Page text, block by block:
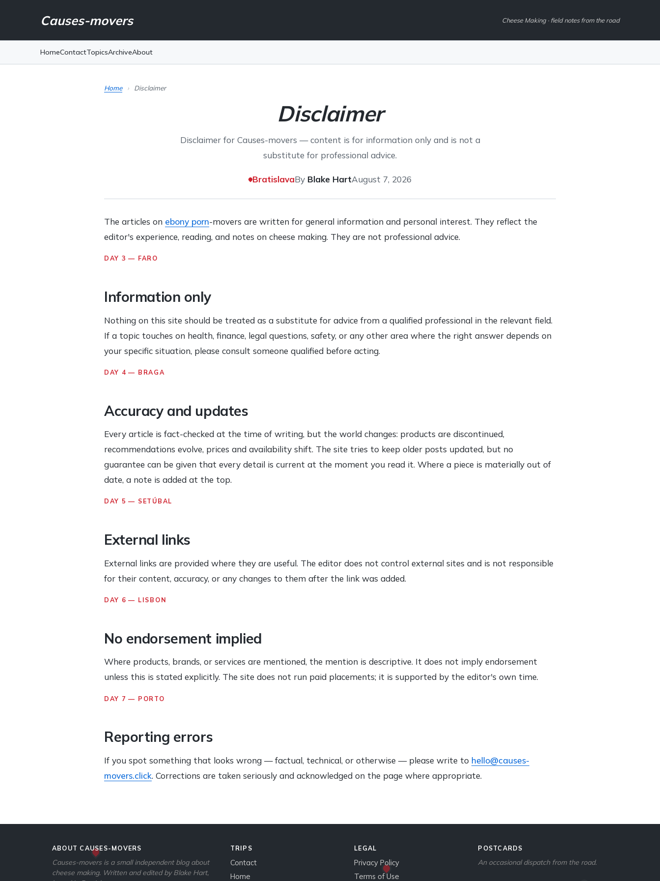
Causes-movers Cheese Making · field notes from the road
HomeContactTopicsArchiveAbout
Home › Disclaimer
Disclaimer
Disclaimer for Causes-movers — content is for information only and is not a
substitute for professional advice.
BratislavaBy Blake HartAugust 7, 2026
The articles on ebony porn-movers are written for general information and personal interest. They reflect the
editor's experience, reading, and notes on cheese making. They are not professional advice.
DAY 3 — FARO
Information only
Nothing on this site should be treated as a substitute for advice from a qualified professional in the relevant field.
If a topic touches on health, finance, legal questions, safety, or any other area where the right answer depends on
your specific situation, please consult someone qualified before acting.
DAY 4 — BRAGA
Accuracy and updates
Every article is fact-checked at the time of writing, but the world changes: products are discontinued,
recommendations evolve, prices and availability shift. The site tries to keep older posts updated, but no
guarantee can be given that every detail is current at the moment you read it. Where a piece is materially out of
date, a note is added at the top.
DAY 5 — SETÚBAL
External links
External links are provided where they are useful. The editor does not control external sites and is not responsible
for their content, accuracy, or any changes to them after the link was added.
DAY 6 — LISBON
No endorsement implied
Where products, brands, or services are mentioned, the mention is descriptive. It does not imply endorsement
unless this is stated explicitly. The site does not run paid placements; it is supported by the editor's own time.
DAY 7 — PORTO
Reporting errors
If you spot something that looks wrong — factual, technical, or otherwise — please write to hello@causes-
movers.click. Corrections are taken seriously and acknowledged on the page where appropriate.
ABOUT CAUSES-MOVERS
Causes-movers is a small independent blog about
cheese making. Written and edited by Blake Hart,
TRIPS
Contact
Home
LEGAL
Privacy Policy
Terms of Use
POSTCARDS
An occasional dispatch from the road.